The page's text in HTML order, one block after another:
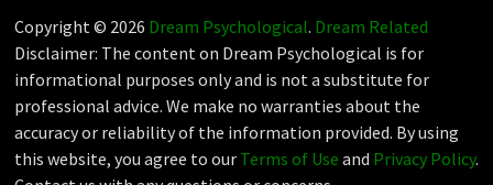
Copyright © 2026 Dream Psychological. Dream Related
Disclaimer: The content on Dream Psychological is for
informational purposes only and is not a substitute for
professional advice. We make no warranties about the
accuracy or reliability of the information provided. By using
this website, you agree to our Terms of Use and Privacy Policy.